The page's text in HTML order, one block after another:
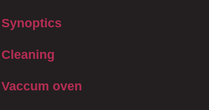
Synoptics
Cleaning
Vaccum oven